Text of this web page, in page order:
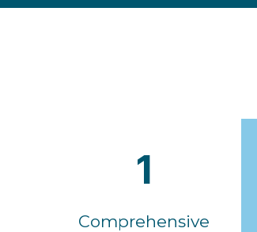
1
Comprehensive